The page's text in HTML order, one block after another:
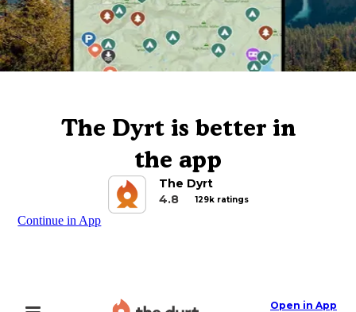
The Dyrt is better in
the app
The Dyrt
4.8
129k ratings
Continue in App
Open in App